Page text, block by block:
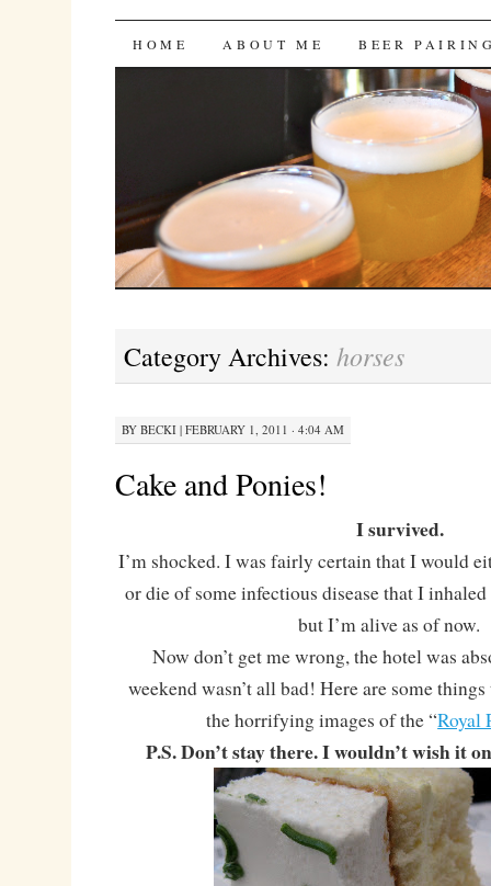
Bites 'n Brews
SKIP
HOME ABOUT ME BEER
Category Archives: horses
BY BECKI| FEBRUARY 1, 2011 · 4:04 AM
Cake and Ponies!
I survived.
I’m shocked. I was fairly certain that I would
or die of some infectious disease that I
but I’m alive as of now.
Now don’t get me wrong, the hotel was
weekend wasn’t all bad! Here are some
the horrifying images of the “Royal
P.S. Don’t stay there. I wouldn’t wish it